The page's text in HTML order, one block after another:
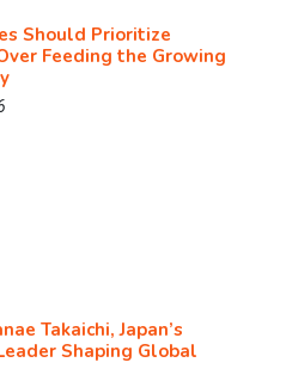
Should Prioritize
Feeding the Growing
Takaichi, Japan’s
Shaping Global